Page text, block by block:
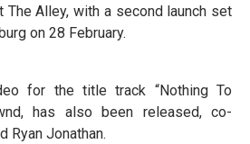
The Alley, with a second launch set
on 28 February.
for the title track “Nothing To
has also been released, co-
Ryan Jonathan.